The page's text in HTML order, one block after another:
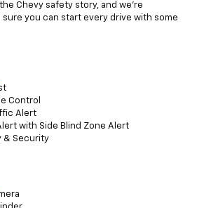
the Chevy safety story, and we’re
you can start every drive with some
Control
Alert
with Side Blind Zone Alert
& Security